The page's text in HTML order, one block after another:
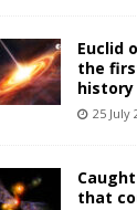
Euclid
the
history
25 July
that